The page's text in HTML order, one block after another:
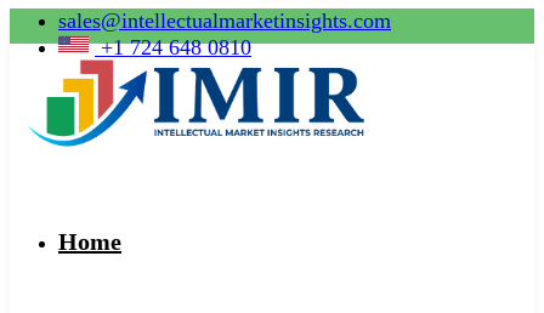
sales@intellectualmarketinsights.com
+1 724 648 0810
Home